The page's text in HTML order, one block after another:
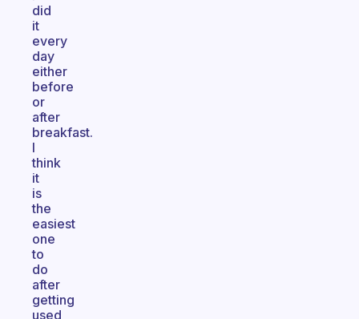
did
it
every
day
either
before
or
after
breakfast.
I
think
it
is
the
easiest
one
to
do
after
getting
used